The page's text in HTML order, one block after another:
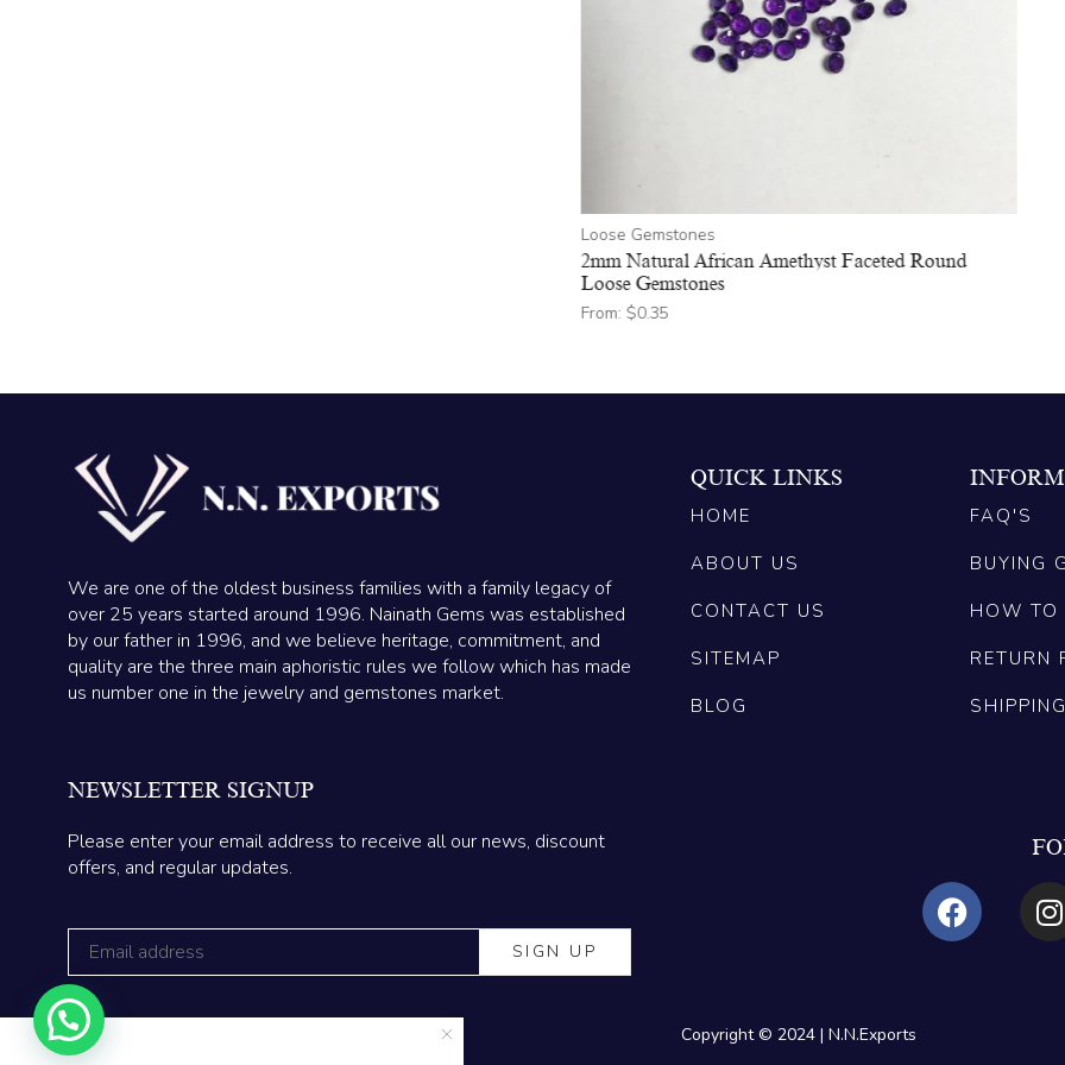
Loose Gemstones
2mm Natural African Amethyst Faceted Round
Loose Gemstones
From: $0.35
We are one of the oldest business families with a family legacy of
over 25 years started around 1996. Nainath Gems was established
by our father in 1996, and we believe heritage, commitment, and
quality are the three main aphoristic rules we follow which has made
us number one in the jewelry and gemstones market.
NEWSLETTER SIGNUP
Please enter your email address to receive all our news, discount
offers, and regular updates.
QUICK LINKS
HOME
ABOUT US
CONTACT US
SITEMAP
BLOG
FAQ'S
BUYING
HOW TO
RETURN
Copyright © 2024 | N.N.Exports